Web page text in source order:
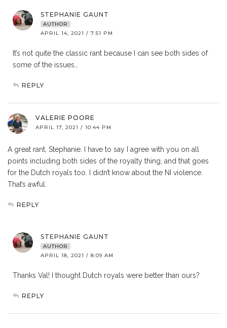
STEPHANIE GAUNT
AUTHOR
APRIL 14, 2021 / 7:51 PM
It’s not quite the classic rant because I can see both sides of
some of the issues…
REPLY
VALERIE POORE
APRIL 17, 2021 / 10:44 PM
A great rant, Stephanie. I have to say I agree with you on all
points including both sides of the royalty thing, and that goes
for the Dutch royals too. I didn’t know about the NI violence.
That’s awful.
REPLY
STEPHANIE GAUNT
AUTHOR
APRIL 18, 2021 / 8:09 AM
Thanks Val! I thought Dutch royals were better than ours?
REPLY